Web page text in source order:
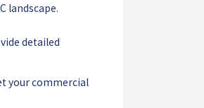
landscape.
detailed
your commercial